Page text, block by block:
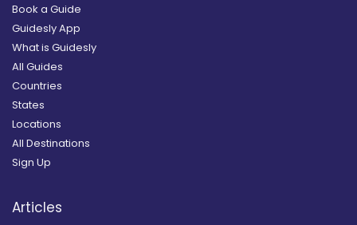
Book a Guide
Guidesly App
What is Guidesly
All Guides
Countries
States
Locations
All Destinations
Sign Up
Articles